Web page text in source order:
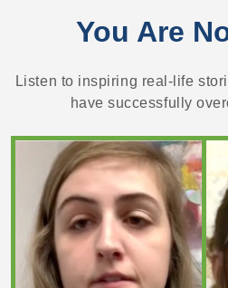
You Are
Listen to inspiring real-life
have successfully